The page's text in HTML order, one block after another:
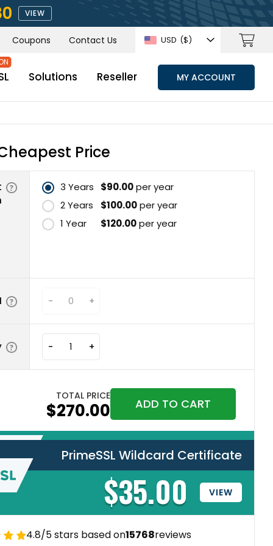
VIEW
Coupons Contact Us USD ($)
Solutions Reseller MY ACCOUNT
Price
3 Years $90.00per year
2 Years
$100.00per year
1 Year
$120.00per year
- +
- +
TOTAL PRICE
$270.00 ADD TO CART
PrimeSSL Wildcard Certificate
$35.00 VIEW
4.8/5 stars based on15768reviews